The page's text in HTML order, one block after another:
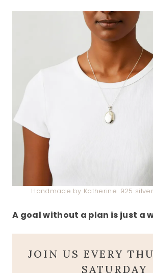
Handmade by Katherine .925
A goal without a plan is just a
JOIN US EVERY
SATURDAY